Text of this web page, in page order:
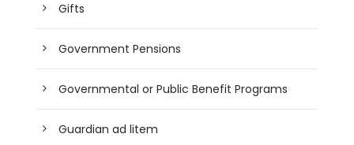
Gifts
Government Pensions
Governmental or Public Benefit Programs
Guardian ad litem